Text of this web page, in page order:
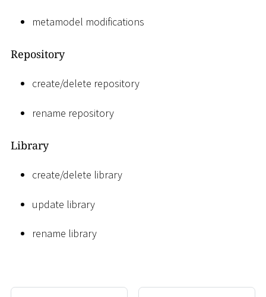
metamodel modifications
Repository
create/delete repository
rename repository
Library
create/delete library
update library
rename library